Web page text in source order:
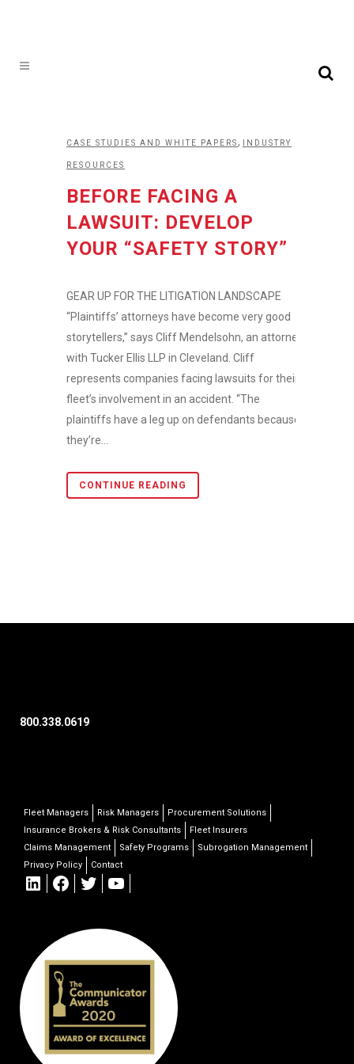
CASE STUDIES AND WHITE PAPERS, INDUSTRY
RESOURCES
BEFORE FACING A
LAWSUIT: DEVELOP
YOUR “SAFETY STORY”
GEAR UP FOR THE LITIGATION LANDSCAPE
“Plaintiffs’ attorneys have become very good
storytellers,” says Cliff Mendelsohn, an attorney
with Tucker Ellis LLP in Cleveland. Cliff
represents companies facing lawsuits for their
fleet’s involvement in an accident. “The
plaintiffs have a leg up on defendants because
they’re...
CONTINUE READING
800.338.0619
Fleet Managers Risk Managers
Procurement Solutions
Insurance Brokers & Risk Consultants
Fleet Insurers
Claims Management
Safety Programs
Subrogation Management
Privacy Policy
Contact
LinkedIn
Facebook
TwitterYouTube